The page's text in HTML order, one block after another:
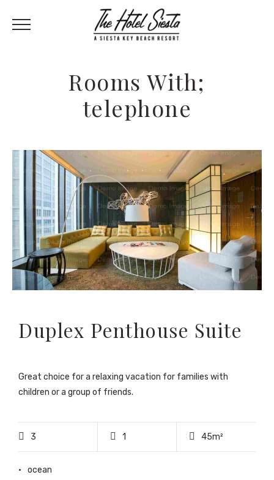
Rooms With;
telephone
Duplex Penthouse Suite
Great choice for a relaxing vacation for families with
children or a group of friends.
3 1 45m²
ocean